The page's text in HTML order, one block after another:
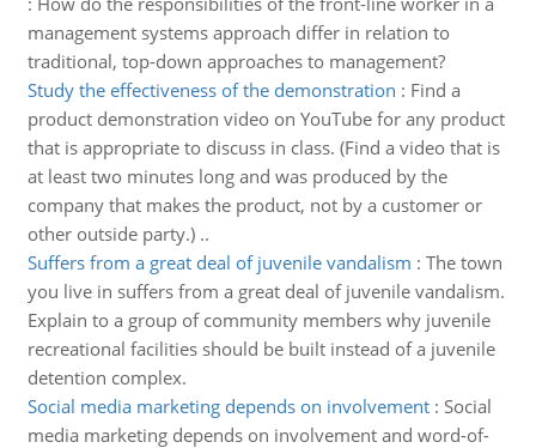
management systems approach differ in relation to
traditional, top-down approaches to management?
Study the effectiveness of the demonstration : Find a
product demonstration video on YouTube for any product
that is appropriate to discuss in class. (Find a video that is
at least two minutes long and was produced by the
company that makes the product, not by a customer or
other outside party.) ..
Suffers from a great deal of juvenile vandalism : The town
you live in suffers from a great deal of juvenile vandalism.
Explain to a group of community members why juvenile
recreational facilities should be built instead of a juvenile
detention complex.
Social media marketing depends on involvement: Social
media marketing depends on involvement and word-of-